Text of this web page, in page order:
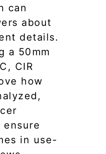
can
about
details.
a 50mm
CIR
how
in use-